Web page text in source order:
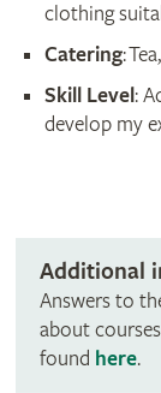
clothing
Catering:
Skill Level:
develop my
Additional
Answers to
about
found here.